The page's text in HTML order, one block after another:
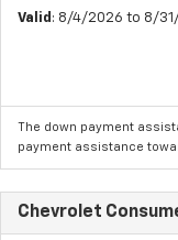
Valid : 8/4/2026 to 8/
The down payment
payment assistance
Chevrolet